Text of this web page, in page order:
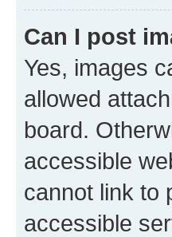
Can I post
Yes, images
allowed
board.
accessible
cannot link to
accessible